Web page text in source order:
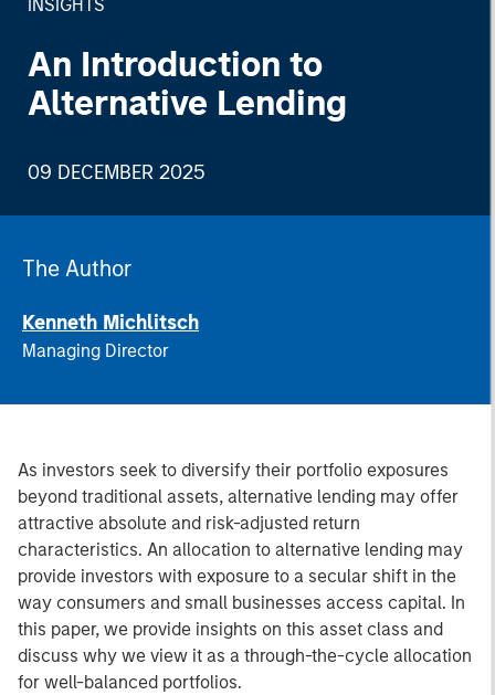
INSIGHTS
An Introduction to
Alternative Lending
09 DECEMBER 2025
The Author
Kenneth Michlitsch
Managing Director
As investors seek to diversify their portfolio exposures
beyond traditional assets, alternative lending may offer
attractive absolute and risk-adjusted return
characteristics. An allocation to alternative lending may
provide investors with exposure to a secular shift in the
way consumers and small businesses access capital. In
this paper, we provide insights on this asset class and
discuss why we view it as a through-the-cycle allocation
for well-balanced portfolios.